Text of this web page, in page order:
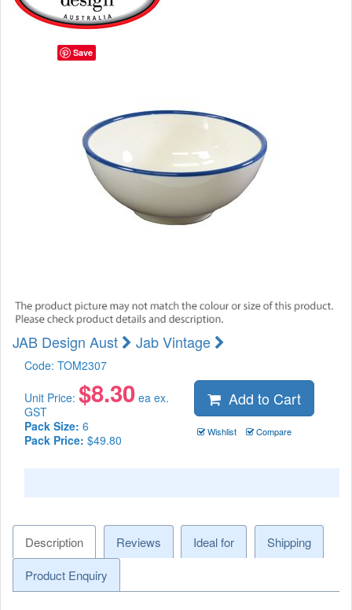
JAB Design Aust Jab Vintage
Code: TOM2307
Unit Price: $8.30 ea ex.
GST
Pack Size: 6
Pack Price: $49.80
Add to Cart
Wishlist Compare
Description Reviews Ideal for
Shipping
Product Enquiry
Save